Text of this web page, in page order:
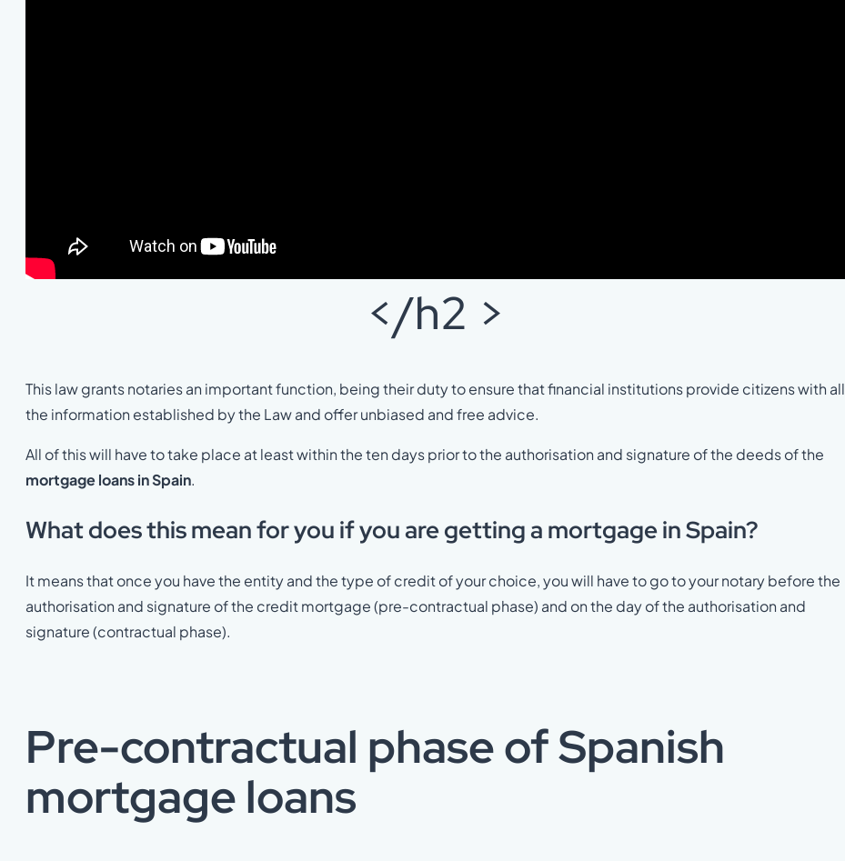
</h2 >
This law grants notaries an important function, being their duty to ensure that financial institutions provide citizens with all
the information established by the Law and offer unbiased and free advice.
All of this will have to take place at least within the ten days prior to the authorisation and signature of the deeds of the
mortgage loans in Spain.
What does this mean for you if you are getting a mortgage in Spain?
It means that once you have the entity and the type of credit of your choice, you will have to go to your notary before the
authorisation and signature of the credit mortgage (pre-contractual phase) and on the day of the authorisation and
signature (contractual phase).
Pre-contractual phase of Spanish
mortgage loans